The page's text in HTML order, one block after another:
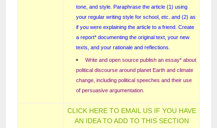
tone, and style. Paraphrase the article (1) using
your regular writing style for school, etc. and (2) as
if you were explaining the article to a friend. Create
a report* documenting the original text, your new
texts, and your rationale and reflections.
Write and open source publish an essay* about
political discourse around planet Earth and climate
change, including political speeches and their use
of persuasive argumentation.
CLICK HERE TO EMAIL US IF YOU HAVE
AN IDEA TO ADD TO THIS SECTION